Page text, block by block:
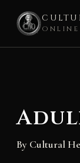
ONLINE
By Cultural